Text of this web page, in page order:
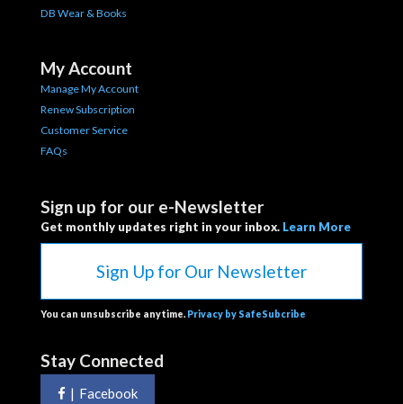
DB Wear & Books
My Account
Manage My Account
Renew Subscription
Customer Service
FAQs
Sign up for our e-Newsletter
Get monthly updates right in your inbox. Learn More
Sign Up for Our Newsletter
You can unsubscribe anytime. Privacy by SafeSubcribe
Stay Connected
| Facebook